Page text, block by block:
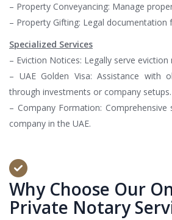
– Property Conveyancing: Manage
– Property Gifting: Legal documentation
Specialized Services
– Eviction Notices: Legally serve
– UAE Golden Visa: Assistance with
through investments or company setups.
– Company Formation:
company in the UAE.
Why Choose Our
Private Notary